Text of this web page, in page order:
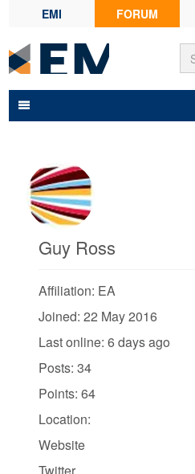
EMI FORUM
Guy Ross
Affiliation: EA
Joined: 22 May 2016
Last online: 6 days ago
Posts: 34
Points: 64
Location:
Website